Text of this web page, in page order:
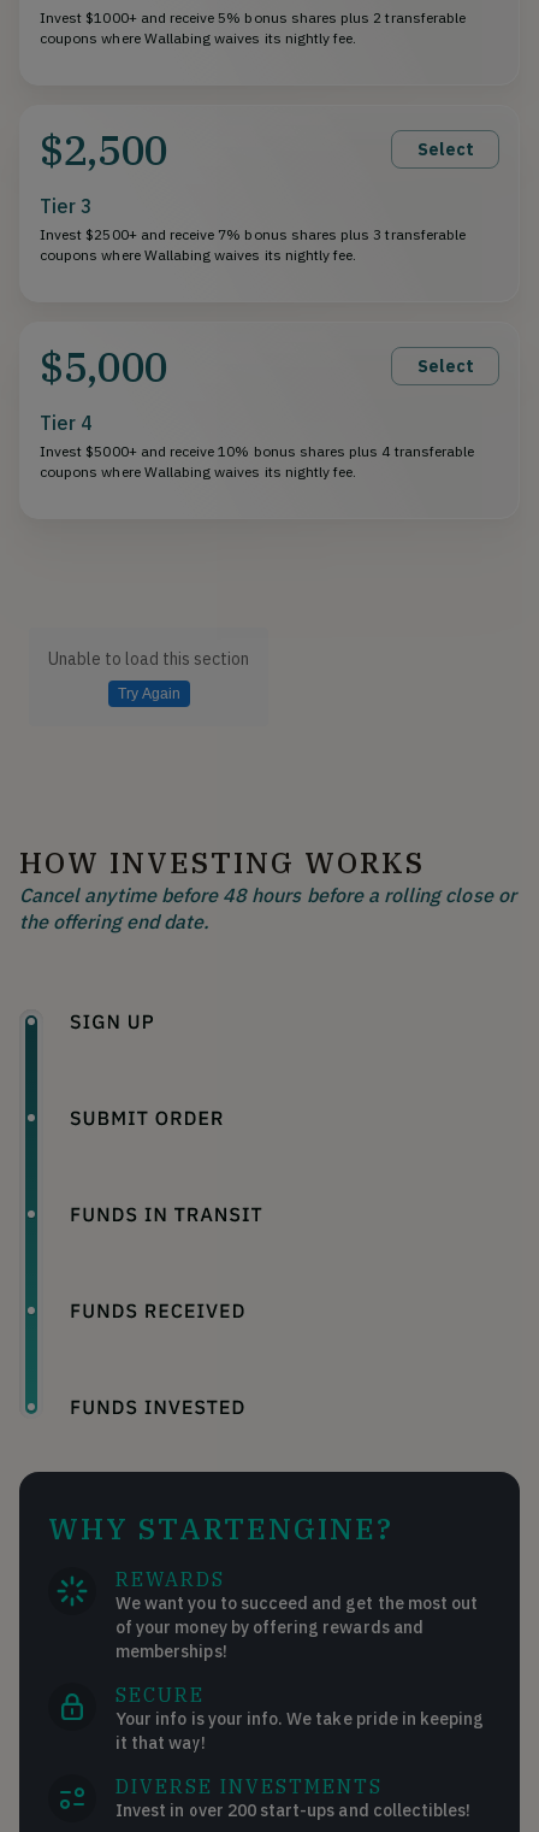
Invest $1000+ and receive 5% bonus shares plus 2 transferable
coupons where Wallabing waives its nightly fee.
$2,500 Select
Tier 3
Invest $2500+ and receive 7% bonus shares plus 3 transferable
coupons where Wallabing waives its nightly fee.
$5,000 Select
Tier 4
Invest $5000+ and receive 10% bonus shares plus 4 transferable
coupons where Wallabing waives its nightly fee.
Unable to load this section
Try Again
HOW INVESTING WORKS
Cancel anytime before 48 hours before a rolling close or
the offering end date.
WHY STARTENGINE?
REWARDS
We want you to succeed and get the most out
of your money by offering rewards and
memberships!
SECURE
Your info is your info. We take pride in keeping
it that way!
DIVERSE INVESTMENTS
Invest in over 200 start-ups and collectibles!